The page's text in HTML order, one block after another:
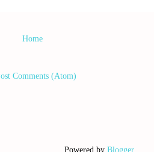
Home
Comments (Atom)
Powered by Blogger.